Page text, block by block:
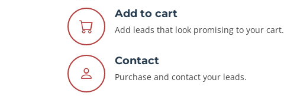
Add to cart
Add leads that look promising to your cart.
Contact
Purchase and contact your leads.